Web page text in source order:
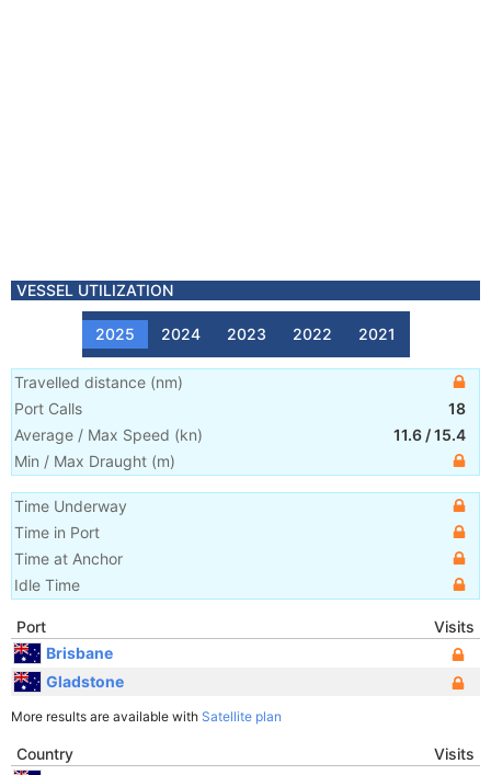
VESSEL UTILIZATION
2025 2024 2023 2022 2021
Travelled distance (nm)
Port Calls
18
Average / Max Speed (kn) 11.6 /15.4
Min / Max Draught (m)
Time Underway
Time in Port
Time at Anchor
Idle Time
Port
Visits
Brisbane
Gladstone
More results are available with Satellite plan
Country
Visits